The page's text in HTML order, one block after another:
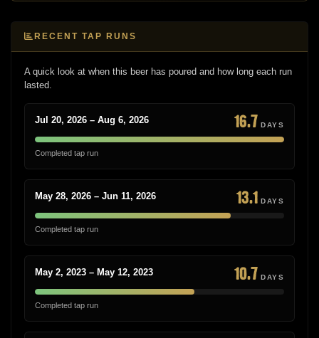
RECENT TAP RUNS
A quick look at when this beer has poured and how long each run
lasted.
Jul 20, 2026 – Aug 6, 2026 16.7 DAYS
Completed tap run
May 28, 2026 – Jun 11, 2026 13.1DAYS
Completed tap run
May 2, 2023 – May 12, 2023 10.7 DAYS
Completed tap run